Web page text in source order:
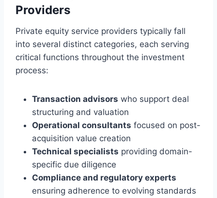
Providers
Private equity service providers typically fall
into several distinct categories, each serving
critical functions throughout the investment
process:
Transaction advisors who support deal
structuring and valuation
Operational consultants focused on post-
acquisition value creation
Technical specialists providing domain-
specific due diligence
Compliance and regulatory experts
ensuring adherence to evolving standards